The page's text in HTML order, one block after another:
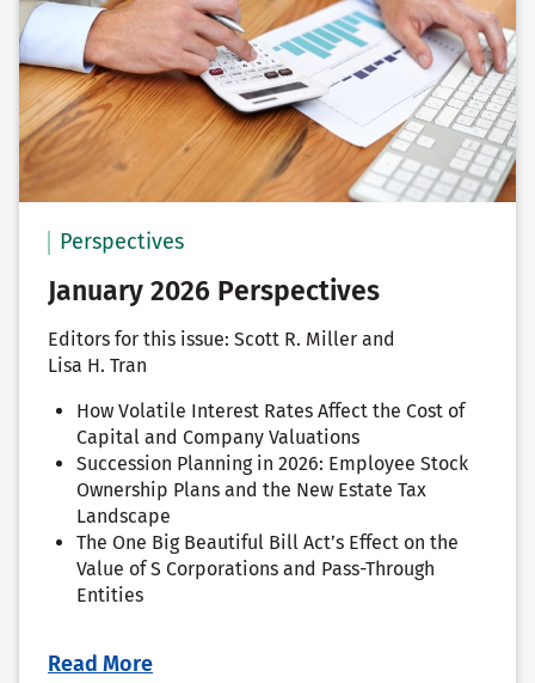
Perspectives
January 2026 Perspectives
Editors for this issue: Scott R. Miller and
Lisa H. Tran
How Volatile Interest Rates Affect the Cost of
Capital and Company Valuations
Succession Planning in 2026: Employee Stock
Ownership Plans and the New Estate Tax
Landscape
The One Big Beautiful Bill Act’s Effect on the
Value of S Corporations and Pass-Through
Entities
Read More